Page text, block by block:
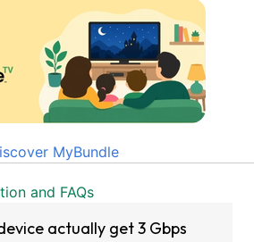
MyBundle
and FAQs
actually get 3 Gbps